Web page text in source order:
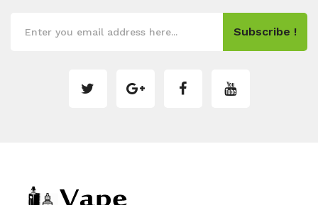
Subscribe !